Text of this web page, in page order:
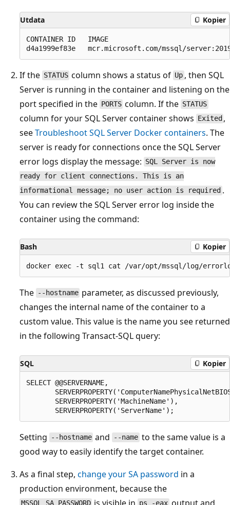
Utdata Kopier
CONTAINER ID   IMAGE
If the STATUS column shows a status of Up, then SQL
Server is running in the container and listening on the
port specified in the PORTS column. If the STATUS
column for your SQL Server container shows Exited ,
seeTroubleshoot SQL Server Docker containers. The
server is ready for connections once the SQL Server
error logs display the message: SQL Server is now
ready for client connections. This is an
informational message; no user action is required .
You can review the SQL Server error log inside the
container using the command:
Bash Kopier
The --hostname parameter, as discussed previously,
changes the internal name of the container to a
custom value. This value is the name you see returned
in the following Transact-SQL query:
SQL Kopier
SELECT @@SERVERNAME,
       SERVERPROPERTY('MachineName'),
Setting --hostname and --name to the same value is a
good way to easily identify the target container.
As a final step, change your SA password in a
production environment, because the
MSSQL_SA_PASSWORD is visible in ps -eax output and